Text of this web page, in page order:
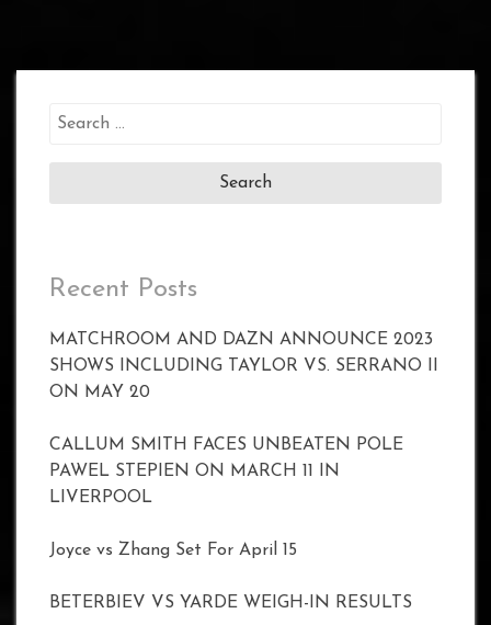
Search
Recent Posts
MATCHROOM AND DAZN ANNOUNCE 2023
SHOWS INCLUDING TAYLOR VS. SERRANO II
ON MAY 20
CALLUM SMITH FACES UNBEATEN POLE
PAWEL STEPIEN ON MARCH 11 IN
LIVERPOOL
Joyce vs Zhang Set For April 15
BETERBIEV VS YARDE WEIGH-IN RESULTS